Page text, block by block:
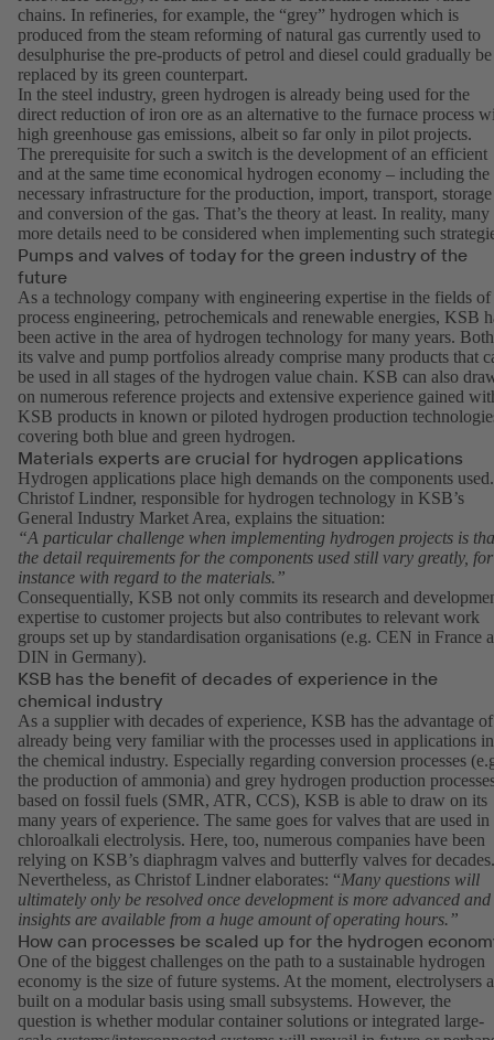
chains. In refineries, for example, the “grey” hydrogen which is
produced from the steam reforming of natural gas currently used to
desulphurise the pre-products of petrol and diesel could gradually be
replaced by its green counterpart.
In the steel industry, green hydrogen is already being used for the
direct reduction of iron ore as an alternative to the furnace process
high greenhouse gas emissions, albeit so far only in pilot projects.
The prerequisite for such a switch is the development of an efficient
and at the same time economical hydrogen economy – including the
necessary infrastructure for the production, import, transport, storage
and conversion of the gas. That’s the theory at least. In reality, many
more details need to be considered when implementing such
Pumps and valves of today for the green industry of the
future
As a technology company with engineering expertise in the fields of
process engineering, petrochemicals and renewable energies, KSB
been active in the area of hydrogen technology for many years. Both
its valve and pump portfolios already comprise many products that
be used in all stages of the hydrogen value chain. KSB can also
on numerous reference projects and extensive experience gained
KSB products in known or piloted hydrogen production
covering both blue and green hydrogen.
Materials experts are crucial for hydrogen applications
Hydrogen applications place high demands on the components used.
Christof Lindner, responsible for hydrogen technology in KSB’s
General Industry Market Area, explains the situation:
“A particular challenge when implementing hydrogen projects is
the detail requirements for the components used still vary greatly, for
instance with regard to the materials.”
Consequentially, KSB not only commits its research and
expertise to customer projects but also contributes to relevant work
groups set up by standardisation organisations (e.g. CEN in France
DIN in Germany).
KSB has the benefit of decades of experience in the
chemical industry
As a supplier with decades of experience, KSB has the advantage of
already being very familiar with the processes used in applications in
the chemical industry. Especially regarding conversion processes
the production of ammonia) and grey hydrogen production
based on fossil fuels (SMR, ATR, CCS), KSB is able to draw on its
many years of experience. The same goes for valves that are used in
chloroalkali electrolysis. Here, too, numerous companies have been
relying on KSB’s diaphragm valves and butterfly valves for decades.
Nevertheless, as Christof Lindner elaborates: “Many questions will
ultimately only be resolved once development is more advanced and
insights are available from a huge amount of operating hours.”
How can processes be scaled up for the hydrogen
One of the biggest challenges on the path to a sustainable hydrogen
economy is the size of future systems. At the moment, electrolysers
built on a modular basis using small subsystems. However, the
question is whether modular container solutions or integrated large-